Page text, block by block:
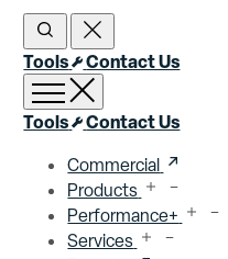
Open SearchClose Search
Tools Contact Us
Open menu
Close menu
Tools Contact Us
Commercial
Products
Performance+
Services